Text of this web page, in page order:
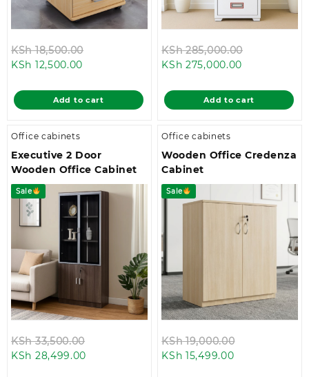
KSh18,500.00
KSh 18,500.00.
KSh 12,500.00
is:
KSh 12,500.00.
Add to cart
KSh285,000.00
KSh
KSh 275,000.00
is:
KSh
Add to cart
Office cabinets
Executive 2 Door
Wooden Office Cabinet
Sale
KSh33,500.00
KSh 28,499.00
Office cabinets
Wooden Office Credenza
Cabinet
Sale
KSh19,000.00
KSh 15,499.00Current